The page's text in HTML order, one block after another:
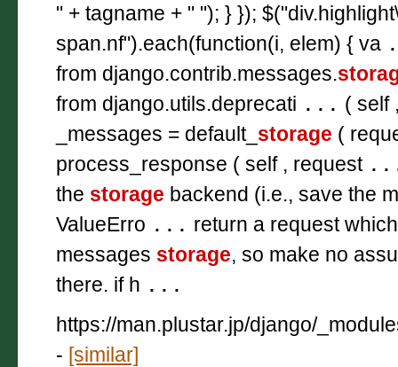
" + tagname + " "); } });
span.nf").each(function(i, elem) { va
from django.contrib.messages.
from django.utils.deprecati ... ( self
_messages = default_ storage (
process_response ( self , request
the storage backend (i.e., save the
ValueErro ... return a request
messages storage, so make no
there. if h ...
https://man.plustar.jp/django/
- [similar]